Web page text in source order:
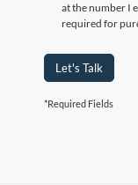
at the number I
required for
Let's Talk
*Required Fields